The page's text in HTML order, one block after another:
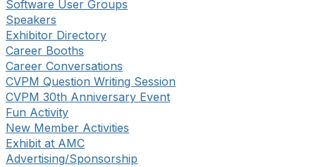
Software User Groups
Speakers
Exhibitor Directory
Career Booths
Career Conversations
CVPM Question Writing Session
CVPM 30th Anniversary Event
Fun Activity
New Member Activities
Exhibit at AMC
Advertising/Sponsorship